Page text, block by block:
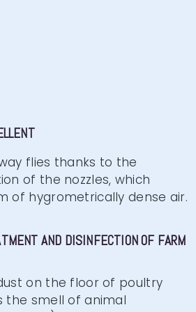
flies thanks to the
of the nozzles, which
of hygrometrically dense air.
AND DISINFECTION OF FARM
on the floor of poultry
the smell of animal